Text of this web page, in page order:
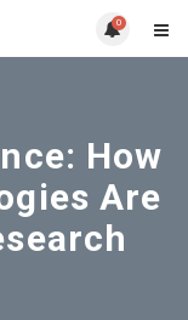
0
How
Are